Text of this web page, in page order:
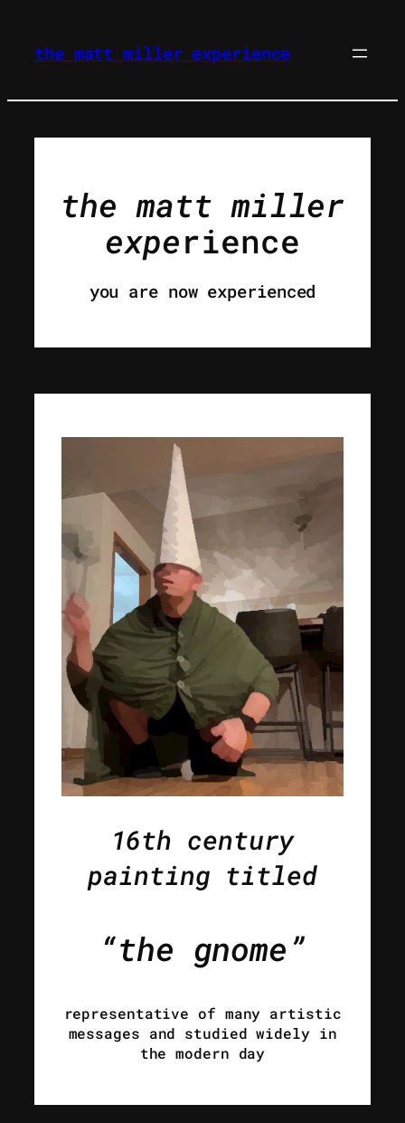
content
the matt miller experience
the matt miller
experience
you are now experienced
16th century
painting titled
“the gnome”
representative of many artistic
messages and studied widely in
the modern day